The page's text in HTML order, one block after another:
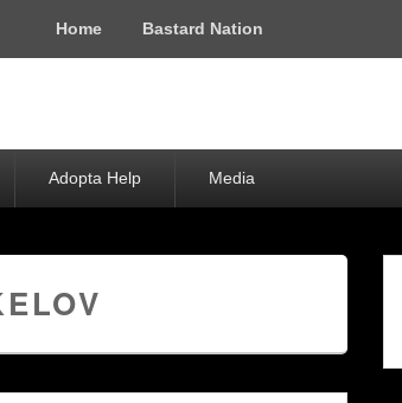
Home Bastard Nation
Adopta Help Media